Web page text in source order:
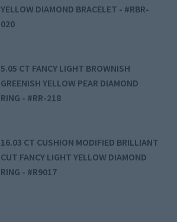
YELLOW DIAMOND BRACELET - #RBR-
020
5.05 CT FANCY LIGHT BROWNISH
GREENISH YELLOW PEAR DIAMOND
RING - #RR-218
16.03 CT CUSHION MODIFIED BRILLIANT
CUT FANCY LIGHT YELLOW DIAMOND
RING - #R9017